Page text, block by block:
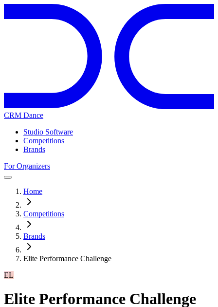
CRM Dance
Studio Software
Competitions
Brands
For Organizers
Home
Competitions
Brands
Elite Performance Challenge
EL
Elite Performance Challenge